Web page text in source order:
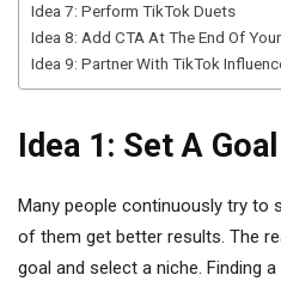
Idea 7: Perform TikTok Duets
Idea 8: Add CTA At The End Of
Idea 9: Partner With TikTok
Idea 1: Set A Goal
Many people continuously try to
of them get better results. The
goal and select a niche. Finding